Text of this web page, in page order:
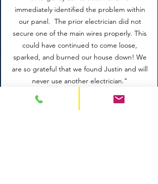
immediately identified the problem within
our panel. The prior electrician did not
secure one of the main wires properly. This
could have continued to come loose,
sparked, and burned our house down! We
are so grateful that we found Justin and will
never use another electrician."